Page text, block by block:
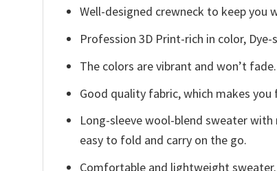
Well-designed crewneck to keep you
Profession 3D Print-rich in color,
The colors are vibrant and won’t fade.
Good quality fabric, which makes
Long-sleeve wool-blend sweater with
easy to fold and carry on the go.
Comfortable and lightweight